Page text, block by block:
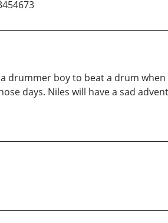
drummer boy to beat a drum
days. Niles will have a sad